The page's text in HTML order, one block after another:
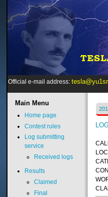
Official e-mail address:
MainMenu
Home page
Contest rules
Log submitting
service
Received logs
Results
Claimed
Final